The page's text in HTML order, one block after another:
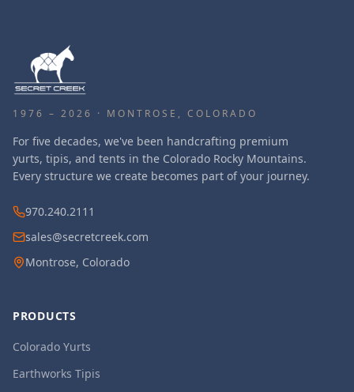
1976 – 2026 · MONTROSE, COLORADO
For five decades, we've been handcrafting premium
yurts, tipis, and tents in the Colorado Rocky Mountains.
Every structure we create becomes part of your journey.
970.240.2111
sales@secretcreek.com
Montrose, Colorado
PRODUCTS
Colorado Yurts
Earthworks Tipis